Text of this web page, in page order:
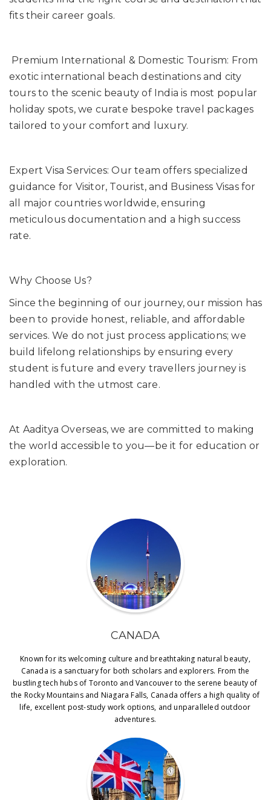
fits their career goals.
Premium International & Domestic Tourism: From
exotic international beach destinations and city
tours to the scenic beauty of India is most popular
holiday spots, we curate bespoke travel packages
tailored to your comfort and luxury.
Expert Visa Services: Our team offers specialized
guidance for Visitor, Tourist, and Business Visas for
all major countries worldwide, ensuring
meticulous documentation and a high success
rate.
Why Choose Us?
Since the beginning of our journey, our mission has
been to provide honest, reliable, and affordable
services. We do not just process applications; we
build lifelong relationships by ensuring every
student is future and every travellers journey is
handled with the utmost care.
At Aaditya Overseas, we are committed to making
the world accessible to you—be it for education or
exploration.
CANADA
Known for its welcoming culture and breathtaking natural beauty,
Canada is a sanctuary for both scholars and explorers. From the
bustling tech hubs of Toronto and Vancouver to the serene beauty of
the Rocky Mountains and Niagara Falls, Canada offers a high quality of
life, excellent post-study work options, and unparalleled outdoor
adventures.